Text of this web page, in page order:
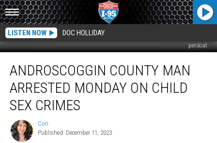
LISTEN NOW DOC HOLLIDAY
petdcat
County
Man
Arrested
Monday
Child
Sex
ANDROSCOGGIN COUNTY MAN
ARRESTED MONDAY ON CHILD
SEX CRIMES
Cori
Cori
Published: December 11, 2023